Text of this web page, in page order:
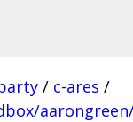
/ c-ares /